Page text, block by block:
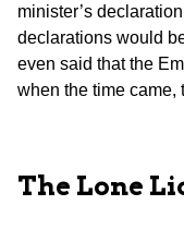
minister’s
declarations would
even said that the
when the time came,
The Lone